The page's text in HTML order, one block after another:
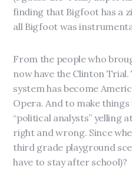
finding that Bigfoot has a
all Bigfoot was
From the people who
now have the Clinton Trial.
system has become
Opera. And to make
“political analysts” yelling
right and wrong. Since
third grade playground
have to stay after school)?